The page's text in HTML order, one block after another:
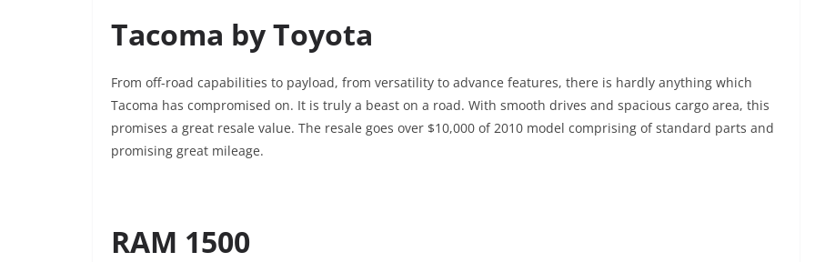
Tacoma by Toyota
From off-road capabilities to payload, from versatility to advance features, there is hardly anything which
Tacoma has compromised on. It is truly a beast on a road. With smooth drives and spacious cargo area, this
promises a great resale value. The resale goes over $10,000 of 2010 model comprising of standard parts and
promising great mileage.
RAM 1500